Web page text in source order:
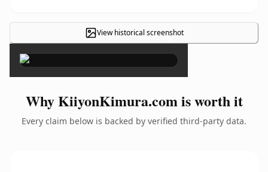
View historical screenshot
×
Why KiiyonKimura.com is worth it
Every claim below is backed by verified third-party data.